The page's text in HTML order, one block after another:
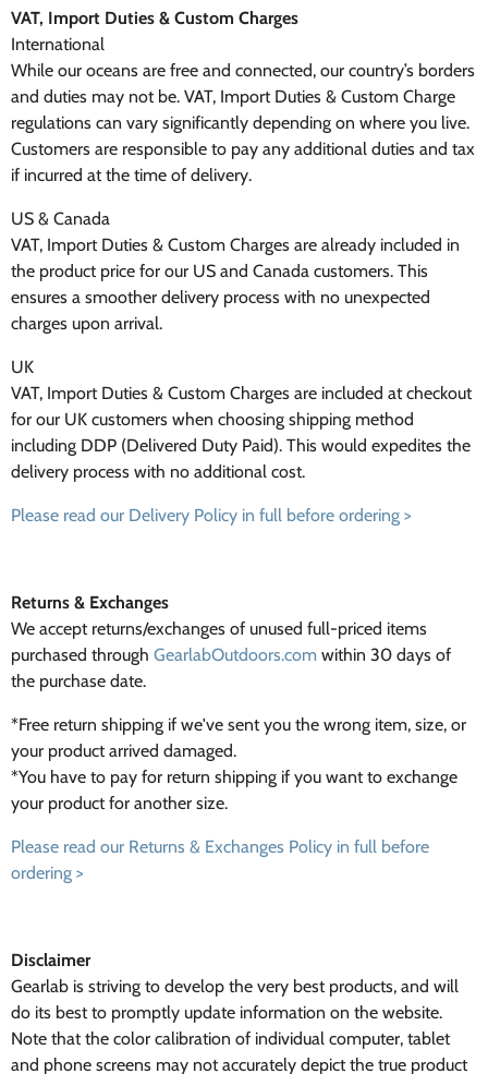
VAT, Import Duties & Custom Charges
International
While our oceans are free and connected, our country’s borders
and duties may not be. VAT, Import Duties & Custom Charge
regulations can vary significantly depending on where you live.
Customers are responsible to pay any additional duties and tax
if incurred at the time of delivery.
US & Canada
VAT, Import Duties & Custom Charges are already included in
the product price for our US and Canada customers. This
ensures a smoother delivery process with no unexpected
charges upon arrival.
UK
VAT, Import Duties & Custom Charges are included at checkout
for our UK customers when choosing shipping method
including DDP (Delivered Duty Paid). This would expedites the
delivery process with no additional cost.
Please read our Delivery Policy in full before ordering >
Returns & Exchanges
We accept returns/exchanges of unused full-priced items
purchased through GearlabOutdoors.com within 30 days of
the purchase date.
*Free return shipping if we've sent you the wrong item, size, or
your product arrived damaged.
*You have to pay for return shipping if you want to exchange
your product for another size.
Please read our Returns & Exchanges Policy in full before
ordering >
Disclaimer
Gearlab is striving to develop the very best products, and will
do its best to promptly update information on the website.
Note that the color calibration of individual computer, tablet
and phone screens may not accurately depict the true product